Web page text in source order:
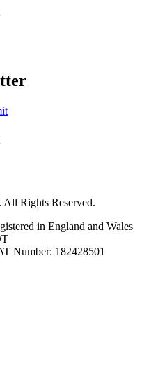
Rights Reserved.
in England and Wales
Number: 182428501